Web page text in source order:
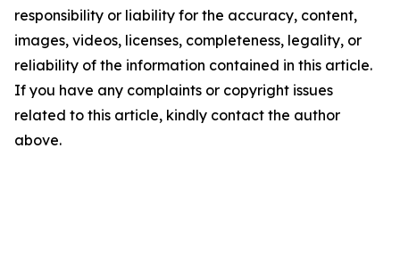
responsibility or liability for the accuracy, content,
images, videos, licenses, completeness, legality, or
reliability of the information contained in this article.
If you have any complaints or copyright issues
related to this article, kindly contact the author
above.